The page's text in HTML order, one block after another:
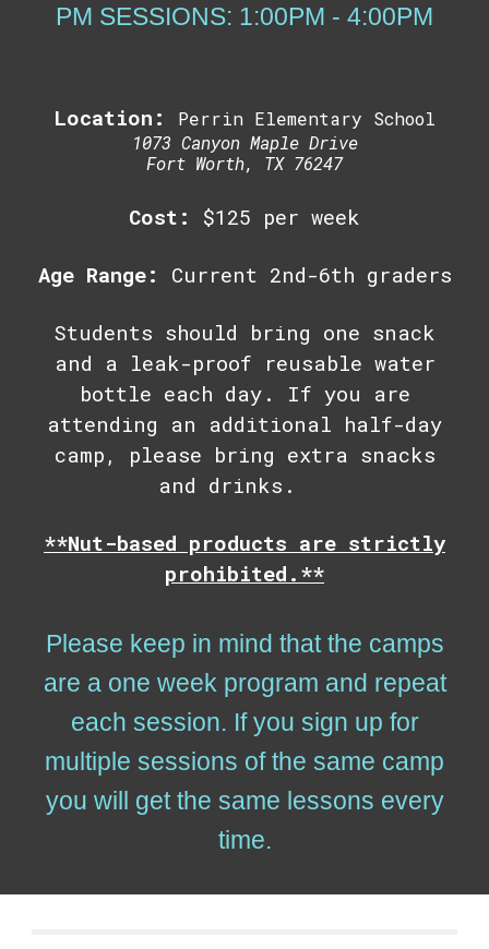
PM SESSIONS: 1:00PM - 4:00PM
Location:
Perrin Elementary School
1073 Canyon Maple Drive
Fort Worth, TX 76247
Cost: $125 per week
Age Range: Current 2nd-6th graders
Students should bring one snack
and a leak-proof reusable water
bottle each day. If you are
attending an additional half-day
camp, please bring extra snacks
and drinks.
**Nut-based products are strictly
prohibited.**
Please keep in mind that the camps
are a one week program and repeat
each session. If you sign up for
multiple sessions of the same camp
you will get the same lessons every
time.